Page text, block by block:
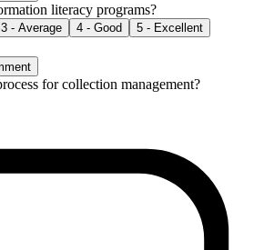
literacy programs?
3 - Average 4 - Good
5 - Excellent
for collection management?